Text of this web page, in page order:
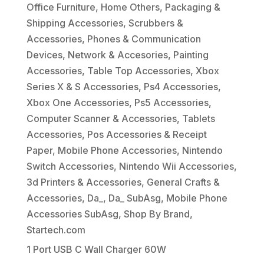
Office Furniture, Home Others, Packaging &
Shipping Accessories, Scrubbers &
Accessories, Phones & Communication
Devices, Network & Accesories, Painting
Accessories, Table Top Accessories, Xbox
Series X & S Accessories, Ps4 Accessories,
Xbox One Accessories, Ps5 Accessories,
Computer Scanner & Accessories, Tablets
Accessories, Pos Accessories & Receipt
Paper, Mobile Phone Accessories, Nintendo
Switch Accessories, Nintendo Wii Accessories,
3d Printers & Accessories, General Crafts &
Accessories, Da_ , Da_ SubAsg, Mobile Phone
Accessories SubAsg, Shop By Brand,
Startech.com
1 Port USB C Wall Charger 60W